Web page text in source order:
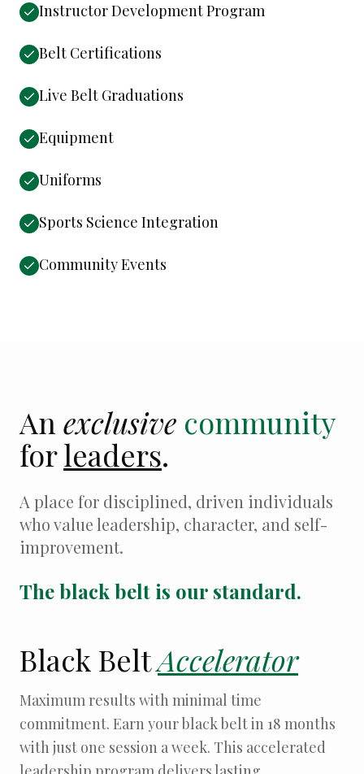
Instructor Development Program
Belt Certifications
Live Belt Graduations
Equipment
Uniforms
Sports Science Integration
Community Events
An exclusive community
forleaders.
A place for disciplined, driven individuals
who value leadership, character, and self-
improvement.
The black belt is our standard.
Black BeltAccelerator
Maximum results with minimal time
commitment. Earn your black belt in 18 months
with just one session a week. This accelerated